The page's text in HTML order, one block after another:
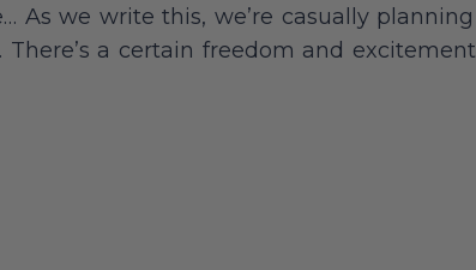
As we write this, we’re casually planning
a certain freedom and excitement